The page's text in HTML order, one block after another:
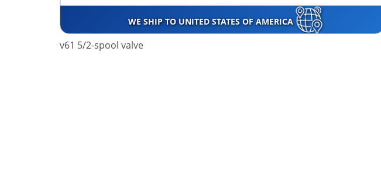
WE SHIP TO UNITED STATES OF AMERICA
v61 5/2-spool valve